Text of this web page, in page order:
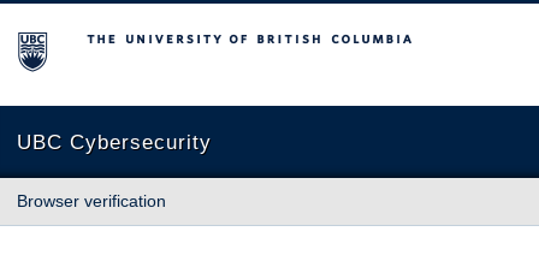
The University of British Columbia
UBC Cybersecurity
Browser verification